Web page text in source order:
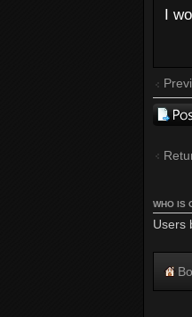
I
Post
WHO IS
Users